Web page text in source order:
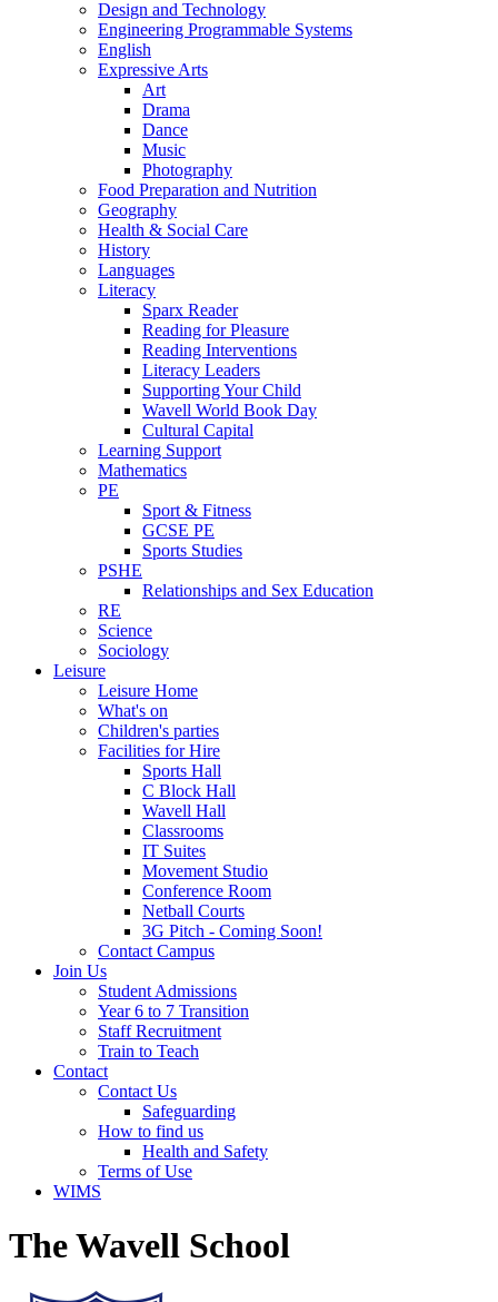
Design and Technology
Engineering Programmable Systems
English
Expressive Arts
Art
Drama
Dance
Music
Photography
Food Preparation and Nutrition
Geography
Health & Social Care
History
Languages
Literacy
Sparx Reader
Reading for Pleasure
Reading Interventions
Literacy Leaders
Supporting Your Child
Wavell World Book Day
Cultural Capital
Learning Support
Mathematics
PE
Sport & Fitness
GCSE PE
Sports Studies
PSHE
Relationships and Sex Education
RE
Science
Sociology
Leisure
Leisure Home
What's on
Children's parties
Facilities for Hire
Sports Hall
C Block Hall
Wavell Hall
Classrooms
IT Suites
Movement Studio
Conference Room
Netball Courts
3G Pitch - Coming Soon!
Contact Campus
Join Us
Student Admissions
Year 6 to 7 Transition
Staff Recruitment
Train to Teach
Contact
Contact Us
Safeguarding
How to find us
Health and Safety
Terms of Use
WIMS
The Wavell School